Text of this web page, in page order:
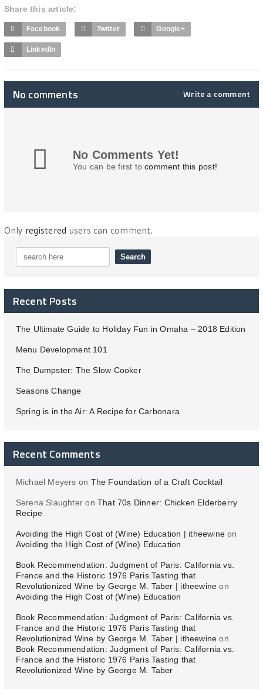
Share this article:
Facebook Twitter Google+
LinkedIn
No comments Write a comment
No Comments Yet!
You can be first tocomment this post!
Only registered users can comment.
Recent Posts
The Ultimate Guide to Holiday Fun in Omaha – 2018 Edition
Menu Development 101
The Dumpster: The Slow Cooker
Seasons Change
Spring is in the Air: A Recipe for Carbonara
Recent Comments
Michael Meyers on The Foundation of a Craft Cocktail
Serena Slaughter on That 70s Dinner: Chicken Elderberry
Recipe
Avoiding the High Cost of (Wine) Education | itheewine on
Avoiding the High Cost of (Wine) Education
Book Recommendation: Judgment of Paris: California vs.
France and the Historic 1976 Paris Tasting that
Revolutionized Wine by George M. Taber | itheewine on
Avoiding the High Cost of (Wine) Education
Book Recommendation: Judgment of Paris: California vs.
France and the Historic 1976 Paris Tasting that
Revolutionized Wine by George M. Taber | itheewine on
Book Recommendation: Judgment of Paris: California vs.
France and the Historic 1976 Paris Tasting that
Revolutionized Wine by George M. Taber